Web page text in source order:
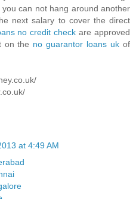
can not hang around another
next salary to cover the direct
no credit check are approved
on the no guarantor loans uk of
at 4:49 AM